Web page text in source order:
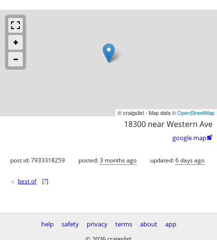
© craigslist - Map data ©OpenStreetMap
18300 near Western Ave
google map
post id: 7933318259 posted:3 months ago updated:6 days ago
♥ best of [?]
help safety privacy terms about
app